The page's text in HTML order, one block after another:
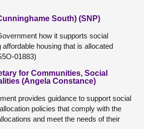
South) (SNP)
how it supports social
affordable housing that is allocated
01883)
for Communities, Social
(Angela Constance)
provides guidance to support social
policies that comply with the
and meet the needs of their